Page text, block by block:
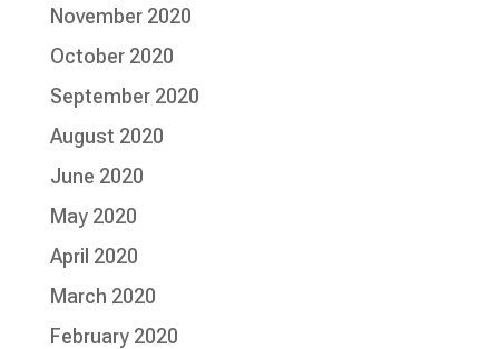
November 2020
October 2020
September 2020
August 2020
June 2020
May 2020
April 2020
March 2020
February 2020